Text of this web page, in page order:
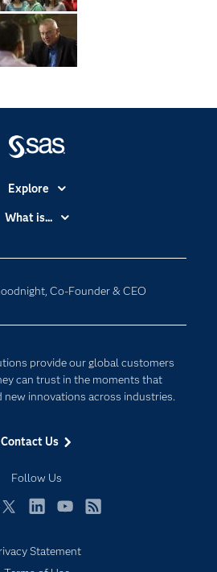
Co-Founder & CEO
provide our global customers
can trust in the moments that
new innovations across industries.
Contact Us
Follow Us
Explore
Accessibility
Certification
Communities
For Educators
Industries
My SAS
Newsroom
SAS Viya
What is...
Computing
of Things
Statement